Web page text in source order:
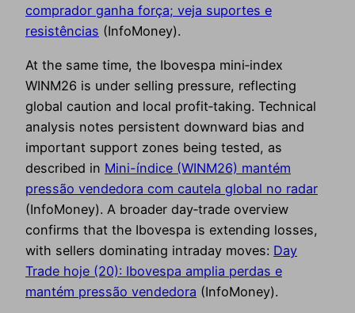
comprador ganha força; veja suportes e
resistências (InfoMoney).
At the same time, the Ibovespa mini‑index
WINM26 is under selling pressure, reflecting
global caution and local profit‑taking. Technical
analysis notes persistent downward bias and
important support zones being tested, as
described in Mini-índice (WINM26) mantém
pressão vendedora com cautela global no radar
(InfoMoney). A broader day‑trade overview
confirms that the Ibovespa is extending losses,
with sellers dominating intraday moves: Day
Trade hoje (20): Ibovespa amplia perdas e
mantém pressão vendedora (InfoMoney).